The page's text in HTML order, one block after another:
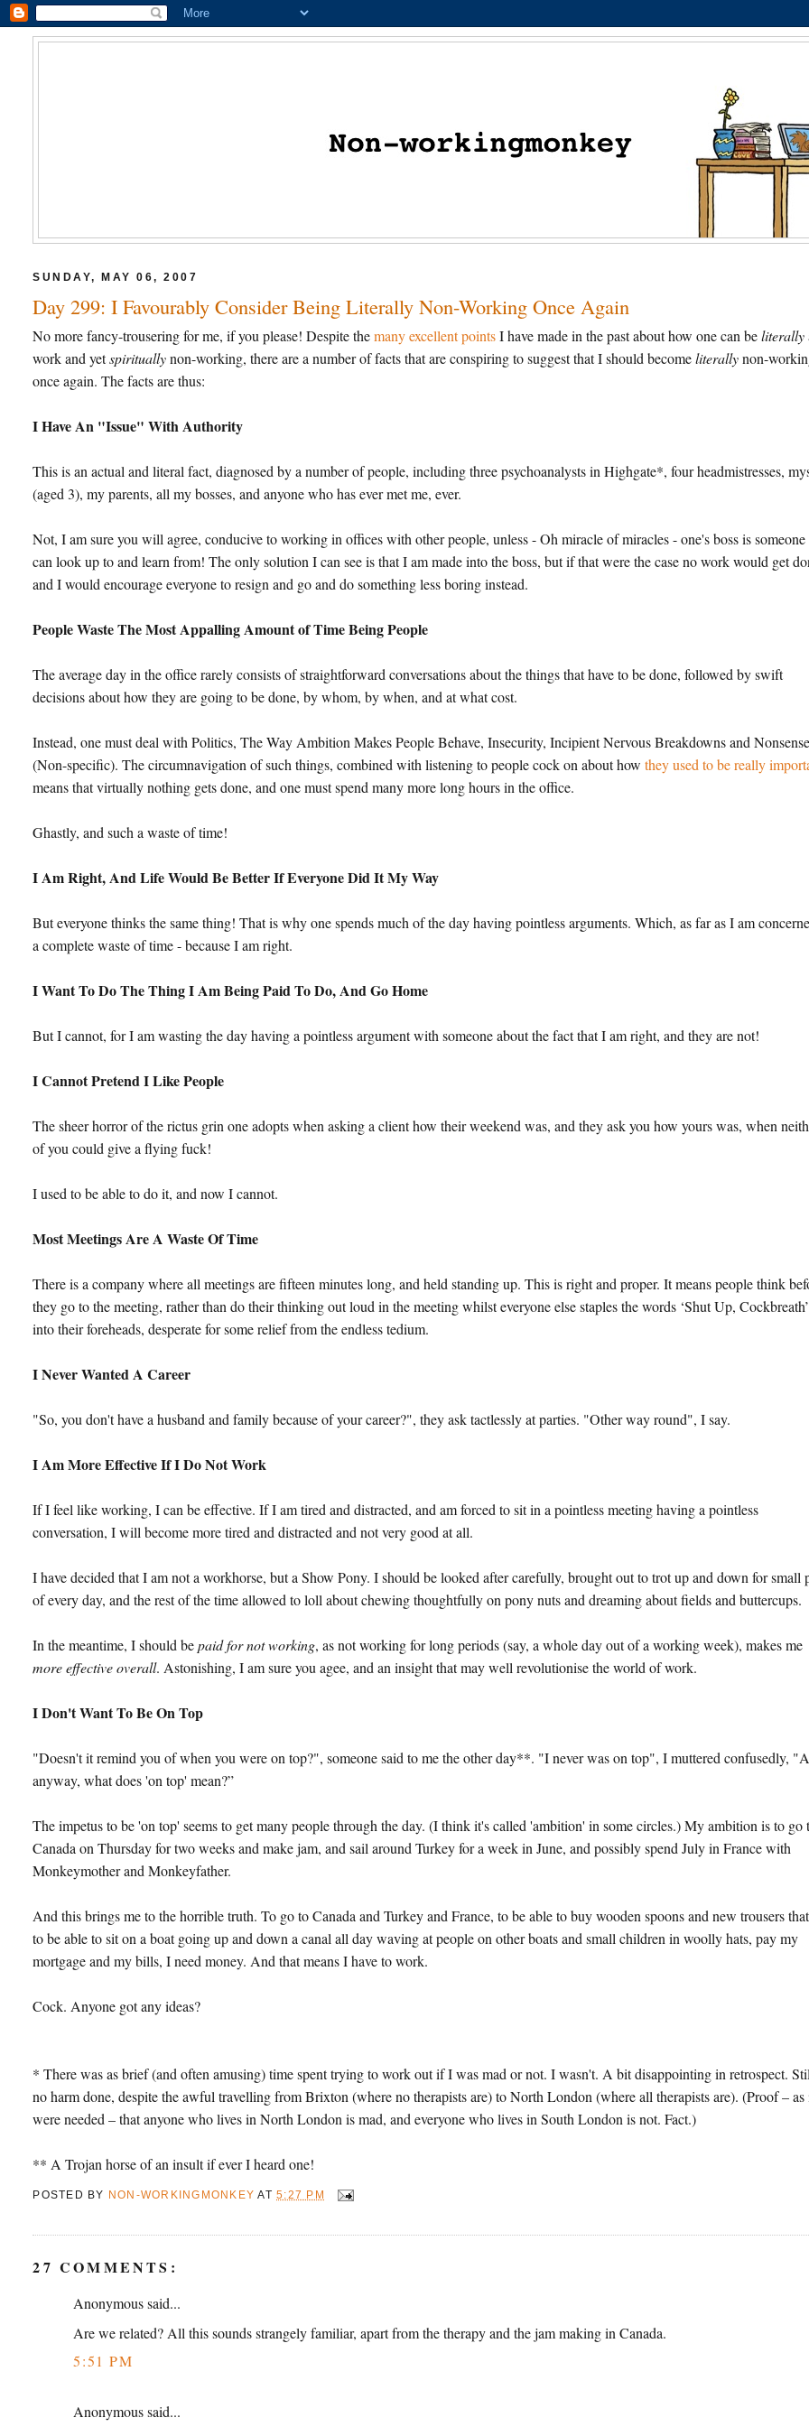
SUNDAY, MAY 06, 2007
Day 299: I Favourably Consider Being Literally Non-Working Once Again
No more fancy-trousering for me, if you please! Despite themany excellent pointsI have made in the past about how one can beliterally
work and yetspirituallynon-working, there are a number of facts that are conspiring to suggest that I should becomeliterallynon-
once again. The facts are thus:
I Have An "Issue" With Authority
This is an actual and literal fact, diagnosed by a number of people, including three psychoanalysts in Highgate*, four headmistresses,
(aged 3), my parents, all my bosses, and anyone who has ever met me, ever.
Not, I am sure you will agree, conducive to working in offices with other people, unless - Oh miracle of miracles - one's boss is someone
can look up to and learn from! The only solution I can see is that I am made into the boss, but if that were the case no work would get
and I would encourage everyone to resign and go and do something less boring instead.
People Waste The Most Appalling Amount of Time Being People
The average day in the office rarely consists of straightforward conversations about the things that have to be done, followed by swift
decisions about how they are going to be done, by whom, by when, and at what cost.
Instead, one must deal with Politics, The Way Ambition Makes People Behave, Insecurity, Incipient Nervous Breakdowns and Nonsense
(Non-specific). The circumnavigation of such things, combined with listening to people cock on about howthey used to be really
means that virtually nothing gets done, and one must spend many more long hours in the office.
Ghastly, and such a waste of time!
I Am Right, And Life Would Be Better If Everyone Did It My Way
But everyone thinks the same thing! That is why one spends much of the day having pointless arguments. Which, as far as I am
a complete waste of time - because I am right.
I Want To Do The Thing I Am Being Paid To Do, And Go Home
But I cannot, for I am wasting the day having a pointless argument with someone about the fact that I am right, and they are not!
I Cannot Pretend I Like People
The sheer horror of the rictus grin one adopts when asking a client how their weekend was, and they ask you how yours was, when
of you could give a flying fuck!
I used to be able to do it, and now I cannot.
Most Meetings Are A Waste Of Time
There is a company where all meetings are fifteen minutes long, and held standing up. This is right and proper. It means people think
they go to the meeting, rather than do their thinking out loud in the meeting whilst everyone else staples the words ‘Shut Up, Cockbreath’
into their foreheads, desperate for some relief from the endless tedium.
I Never Wanted A Career
"So, you don't have a husband and family because of your career?", they ask tactlessly at parties. "Other way round", I say.
I Am More Effective If I Do Not Work
If I feel like working, I can be effective. If I am tired and distracted, and am forced to sit in a pointless meeting having a pointless
conversation, I will become more tired and distracted and not very good at all.
I have decided that I am not a workhorse, but a Show Pony. I should be looked after carefully, brought out to trot up and down for small
of every day, and the rest of the time allowed to loll about chewing thoughtfully on pony nuts and dreaming about fields and buttercups.
In the meantime, I should bepaid for not working, as not working for long periods (say, a whole day out of a working week), makes me
more effective overall. Astonishing, I am sure you agee, and an insight that may well revolutionise the world of work.
I Don't Want To Be On Top
"Doesn't it remind you of when you were on top?", someone said to me the other day**. "I never was on top", I muttered confusedly,
anyway, what does 'on top' mean?”
The impetus to be 'on top' seems to get many people through the day. (I think it's called 'ambition' in some circles.) My ambition is to go
Canada on Thursday for two weeks and make jam, and sail around Turkey for a week in June, and possibly spend July in France with
Monkeymother and Monkeyfather.
And this brings me to the horrible truth. To go to Canada and Turkey and France, to be able to buy wooden spoons and new trousers
to be able to sit on a boat going up and down a canal all day waving at people on other boats and small children in woolly hats, pay my
mortgage and my bills, I need money. And that means I have to work.
Cock. Anyone got any ideas?
* There was as brief (and often amusing) time spent trying to work out if I was mad or not. I wasn't. A bit disappointing in retrospect.
no harm done, despite the awful travelling from Brixton (where no therapists are) to North London (where all therapists are). (Proof –
were needed – that anyone who lives in North London is mad, and everyone who lives in South London is not. Fact.)
** A Trojan horse of an insult if ever I heard one!
POSTED BY NON-WORKINGMONKEY AT5:27 PM
27 COMMENTS:
Anonymous said...
Are we related? All this sounds strangely familiar, apart from the therapy and the jam making in Canada.
5:51 PM
Anonymous said...